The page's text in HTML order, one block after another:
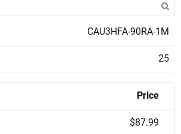
CAU3HFA-90RA-1M
25
Price
$87.99